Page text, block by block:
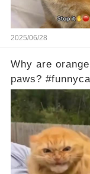
2025/06/28
Why are
paws?
comments below